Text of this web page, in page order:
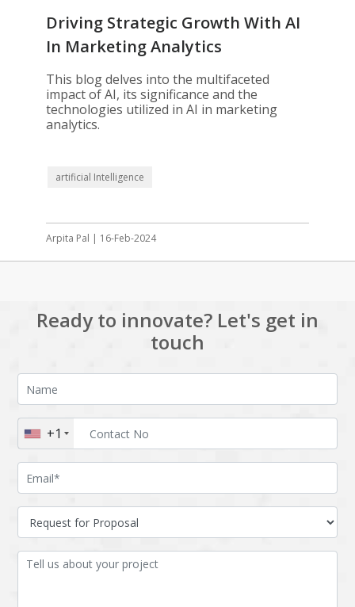
Driving Strategic Growth With AI
In Marketing Analytics
This blog delves into the multifaceted
impact of AI, its significance and the
technologies utilized in AI in marketing
analytics.
artificial Intelligence
Arpita Pal | 16-Feb-2024
Ready to innovate? Let's get in
touch
+1